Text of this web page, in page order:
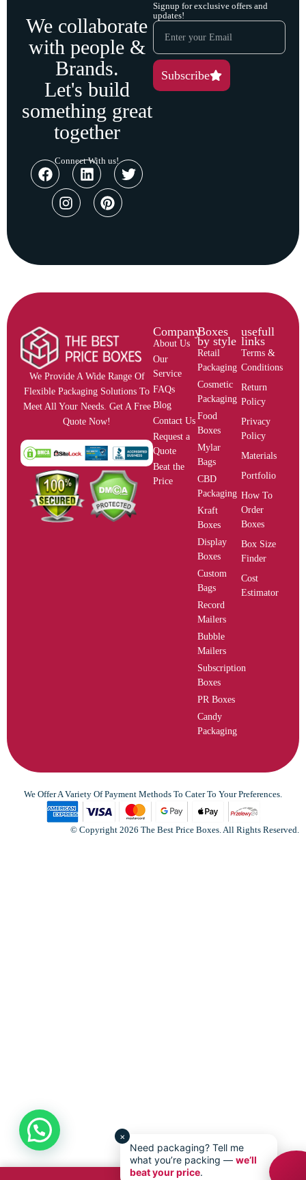
We collaborate
with people &
Brands.
Let's build
something great
together
Connect With us!
Signup for exclusive offers and
updates!
Subscribe
We Provide A Wide Range Of
Flexible Packaging Solutions To
Meet All Your Needs. Get A Free
Quote Now!
Company
About Us
Our
Service
FAQs
Blog
Contact Us
Request a
Quote
Beat the
Price
Boxes
by style
Retail
Packaging
Cosmetic
Packaging
Food
Boxes
Mylar
Bags
CBD
Packaging
Kraft
Boxes
Display
Boxes
Custom
Bags
Record
Mailers
Bubble
Mailers
Subscription
Boxes
PR Boxes
Candy
Packaging
usefull
links
Terms &
Conditions
Return
Policy
Privacy
Policy
Materials
Portfolio
How To
Order
Boxes
Box Size
Finder
Cost
Estimator
We Offer A Variety Of Payment Methods To Cater To Your Preferences.
© Copyright 2026 The Best Price Boxes. All Rights Reserved.
×
Need packaging? Tell me
what you’re packing — we’ll
beat your price.